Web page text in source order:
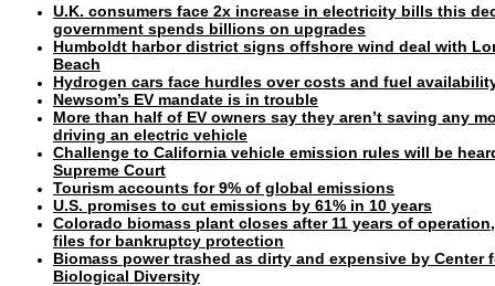
U.K. consumers face 2x increase in electricity bills this
government spends billions on upgrades
Humboldt harbor district signs offshore wind deal with
Beach
Hydrogen cars face hurdles over costs and fuel
Newsom’s EV mandate is in trouble
More than half of EV owners say they aren’t saving any
driving an electric vehicle
Challenge to California vehicle emission rules will be
Supreme Court
Tourism accounts for 9% of global emissions
U.S. promises to cut emissions by 61% in 10 years
Colorado biomass plant closes after 11 years of
files for bankruptcy protection
Biomass power trashed as dirty and expensive by Center
Biological Diversity